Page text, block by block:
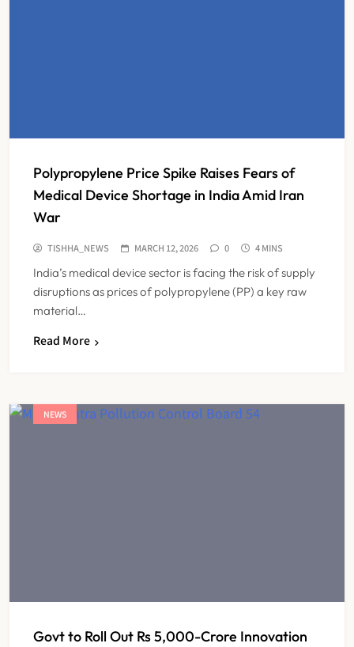
Polypropylene Price Spike Raises Fears of
Medical Device Shortage in India Amid Iran
War
TISHHA_NEWS MARCH 12, 2026 0 4 MINS
India’s medical device sector is facing the risk of supply
disruptions as prices of polypropylene (PP) a key raw
material…
Read More
NEWS
Govt to Roll Out Rs 5,000-Crore Innovation